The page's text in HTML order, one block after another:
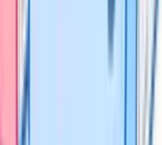
GCSE results day 2026: What to
Revision techniques that actually